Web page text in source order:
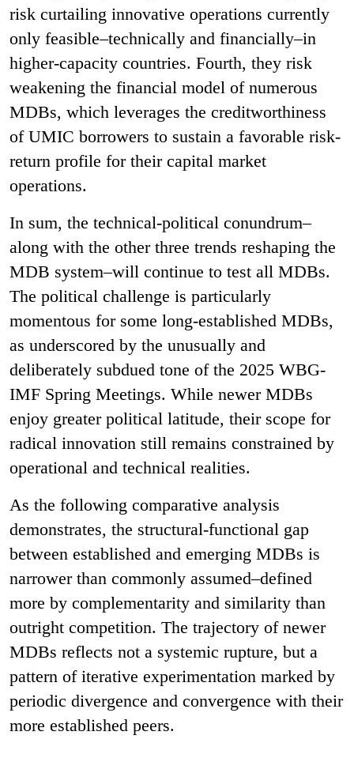
risk curtailing innovative operations currently
only feasible–technically and financially–in
higher-capacity countries. Fourth, they risk
weakening the financial model of numerous
MDBs, which leverages the creditworthiness
of UMIC borrowers to sustain a favorable risk-
return profile for their capital market
operations.
In sum, the technical-political conundrum–
along with the other three trends reshaping the
MDB system–will continue to test all MDBs.
The political challenge is particularly
momentous for some long-established MDBs,
as underscored by the unusually and
deliberately subdued tone of the 2025 WBG-
IMF Spring Meetings. While newer MDBs
enjoy greater political latitude, their scope for
radical innovation still remains constrained by
operational and technical realities.
As the following comparative analysis
demonstrates, the structural-functional gap
between established and emerging MDBs is
narrower than commonly assumed–defined
more by complementarity and similarity than
outright competition. The trajectory of newer
MDBs reflects not a systemic rupture, but a
pattern of iterative experimentation marked by
periodic divergence and convergence with their
more established peers.